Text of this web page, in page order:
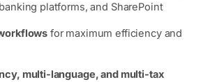
platforms, and SharePoint
for maximum efficiency and
multi-language, and multi-tax